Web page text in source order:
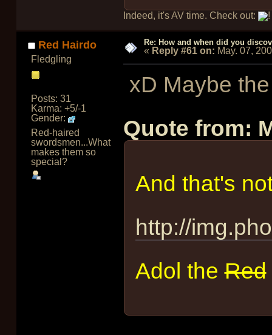
Indeed, it's AV time. Check out: !
Red Hairdo
Fledgling
Posts: 31
Karma: +5/-1
Gender:
Red-haired
swordsmen...What
makes them so
special?
Re: How and when did you
« Reply #61 on: May. 07,
xD Maybe
Quote from:
And that's
http://
Adol theRed